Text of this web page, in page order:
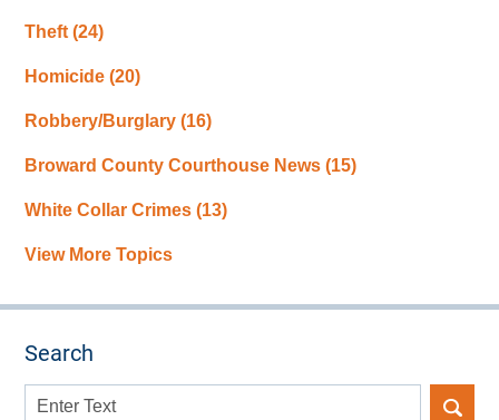
Theft(24)
Homicide(20)
Robbery/Burglary(16)
Broward County Courthouse News(15)
White Collar Crimes(13)
View More Topics
Search
Search